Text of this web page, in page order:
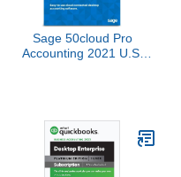
Sage 50cloud Pro
Accounting 2021 U.S.